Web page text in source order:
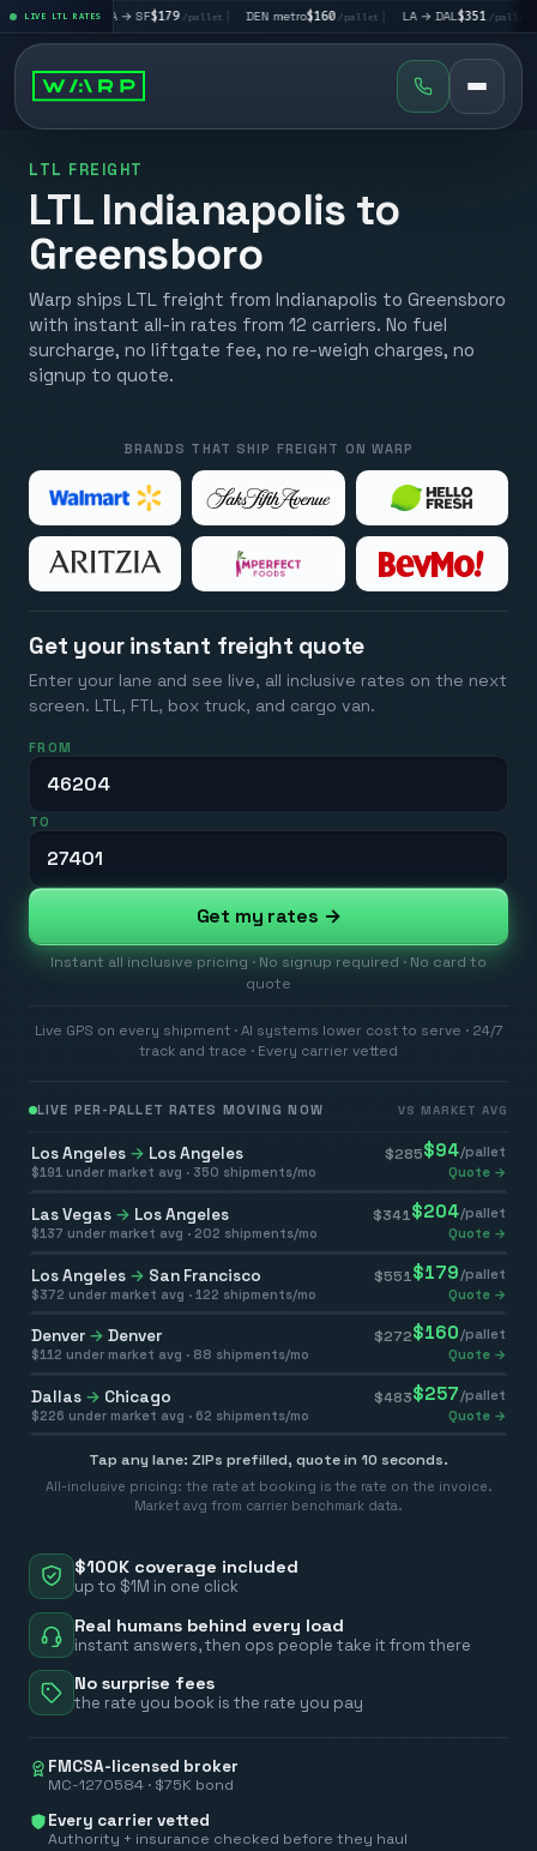
LIVE LTL RATES
| LA → SF$179 /pallet| DEN metro $160/pallet| LA → DAL $351/pallet| DAL →
LTL FREIGHT
LTL Indianapolis to
Greensboro
Warp ships LTL freight from Indianapolis to Greensboro
with instant all-in rates from 12 carriers. No fuel
surcharge, no liftgate fee, no re-weigh charges, no
signup to quote.
$100K coverage included
up to $1M in one click
Real humans behind every load
instant answers, then ops people take it from there
No surprise fees
the rate you book is the rate you pay
FMCSA-licensed broker
MC-1270584 · $75K bond
Every carrier vetted
Authority + insurance checked before they haul
BRANDS THAT SHIP FREIGHT ON WARP
Get your instant freight quote
Enter your lane and see live, all inclusive rates on the next
screen. LTL, FTL, box truck, and cargo van.
FROM
TO
Get my rates →
Instant all inclusive pricing · No signup required · No card to
quote
Live GPS on every shipment · AI systems lower cost to serve · 24/7
track and trace · Every carrier vetted
LIVE PER-PALLET RATES MOVING NOW VS MARKET AVG
Los Angeles → Los Angeles $285$94/pallet
$191 under market avg · 350 shipments/mo Quote →
Las Vegas → Los Angeles $341 $204/pallet
$137 under market avg · 202 shipments/mo Quote →
Los Angeles → San Francisco $551 $179 /pallet
$372 under market avg · 122 shipments/mo Quote →
Denver → Denver $272$160/pallet
$112 under market avg · 88 shipments/mo Quote →
Dallas → Chicago $483$257 /pallet
$226 under market avg · 62 shipments/mo Quote →
Tap any lane: ZIPs prefilled, quote in 10 seconds.
All-inclusive pricing: the rate at booking is the rate on the invoice.
Market avg from carrier benchmark data.